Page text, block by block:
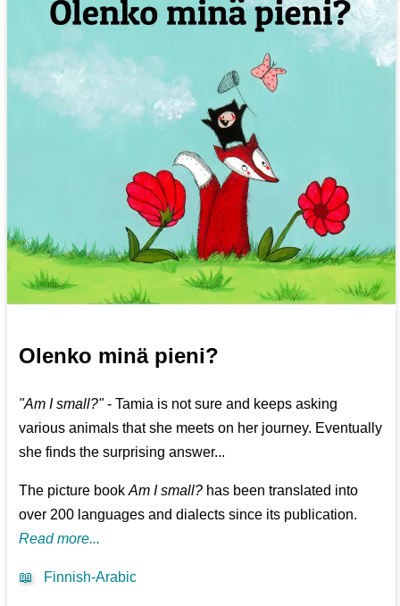
Olenko minä pieni?
"Am I small?"- Tamia is not sure and keeps asking
various animals that she meets on her journey. Eventually
she finds the surprising answer...
The picture bookAm I small? has been translated into
over 200 languages and dialects since its publication.
Read more...
📖 Finnish-Arabic